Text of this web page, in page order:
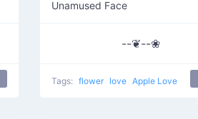
Unamused Face
--❦--❀
Tags: flower love Apple Love